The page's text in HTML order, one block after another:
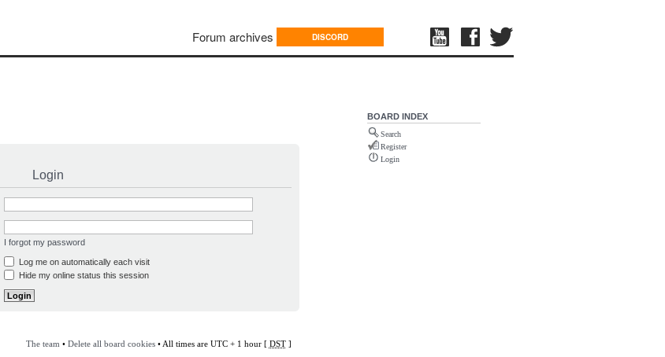
Forum archives DISCORD
Login
I forgot my password
Log me on automatically each visit
Hide my online status this session
The team • Delete all board cookies• All times are UTC + 1 hour [ DST]
BOARD INDEX
Search
Register
Login